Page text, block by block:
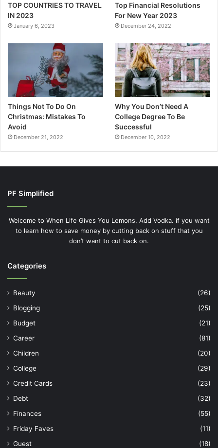
TOP COUNTRIES TO TRAVEL
IN 2023
January 6, 2023
Top Financial Resolutions
For New Year 2023
December 24, 2022
Things Not To Do On
Christmas: Mistakes To
Avoid
December 21, 2022
Why You Don’t Need A
College Degree To Be
Successful
December 10, 2022
PF Simplified
Welcome to When Life Gives You Lemons, Add Vodka. if you want
to learn how to save money by cutting back on stuff that you
don’t want to cut back on.
Categories
Beauty
(26)
Blogging
(25)
Budget
(21)
Career
(81)
Children
(20)
College
(29)
Credit Cards
(23)
Debt
(32)
Finances
(55)
Friday Faves
(11)
Guest
(18)